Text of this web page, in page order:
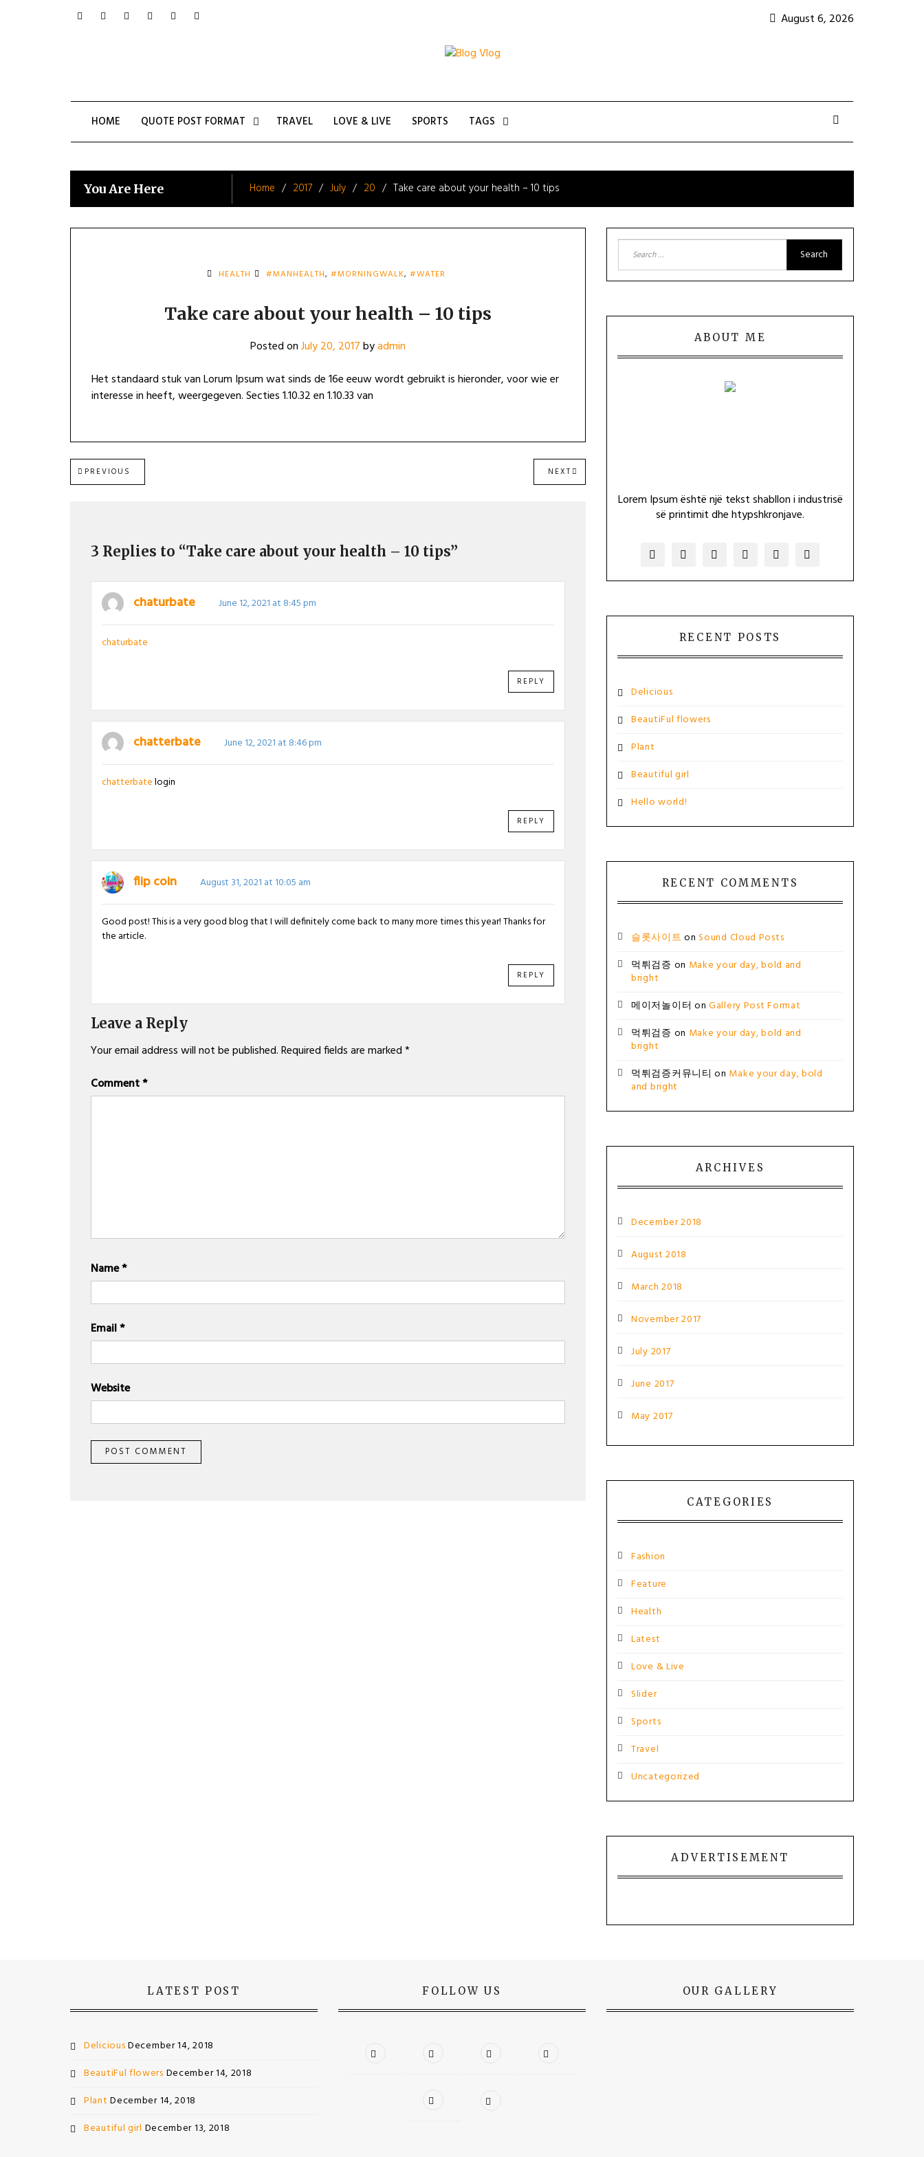
August 6, 2026
HOME QUOTE POST FORMAT TRAVEL LOVE & LIVE SPORTS TAGS
You Are Here Home 2017 July 20 Take care about your health – 10 tips
HEALTH #MANHEALTH, #MORNINGWALK, #WATER
Take care about your health – 10 tips
Posted onJuly 20, 2017byadmin
Het standaard stuk van Lorum Ipsum wat sinds de 16e eeuw wordt gebruikt is hieronder, voor wie er
interesse in heeft, weergegeven. Secties 1.10.32 en 1.10.33 van
Post
PREVIOUS
POST:
NEXT NEXT
POST:
3 Replies to “Take care about your health – 10 tips”
chaturbate June 12, 2021 at 8:45 pm
chaturbate
REPLY
chatterbate June 12, 2021 at 8:46 pm
chatterbatelogin
REPLY
flip coin August 31, 2021 at 10:05 am
Good post! This is a very good blog that I will definitely come back to many more times this year! Thanks for
the article.
REPLY
Leave a Reply
Your email address will not be published.Required fields are marked*
Comment*
Name*
Email*
Website
Search
for:
ABOUT ME
Lorem Ipsum është një tekst shabllon i industrisë
së printimit dhe htypshkronjave.
RECENT POSTS
Delicious
BeautiFul flowers
Plant
Beautiful girl
Hello world!
RECENT COMMENTS
슬롯사이트 onSound Cloud Posts
먹튀검증 on Make your day, bold and
bright
메이저놀이터 onGallery Post Format
먹튀검증 on Make your day, bold and
bright
먹튀검증커뮤니티 on Make your day, bold
and bright
ARCHIVES
December 2018
August 2018
March 2018
November 2017
July 2017
June 2017
May 2017
CATEGORIES
Fashion
Feature
Health
Latest
Love & Live
Slider
Sports
Travel
Uncategorized
ADVERTISEMENT
LATEST POST
DeliciousDecember 14, 2018
BeautiFul flowers December 14, 2018
Plant December 14, 2018
Beautiful girl December 13, 2018
FOLLOW US OUR GALLERY